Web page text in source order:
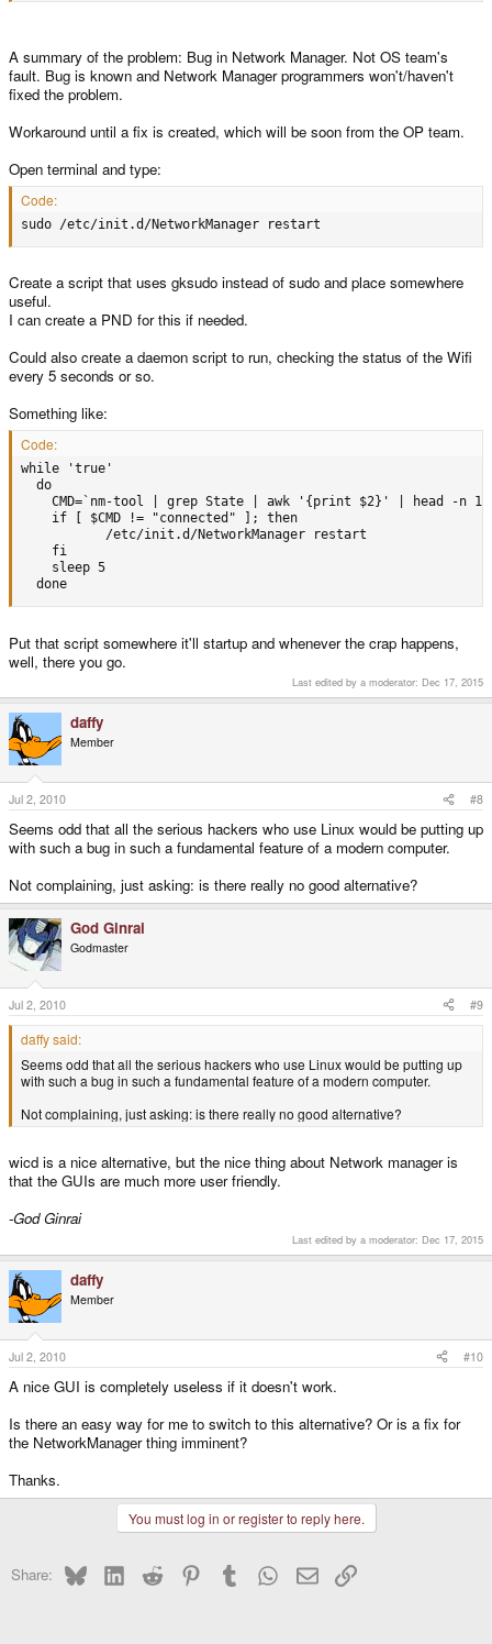
A summary of the problem: Bug in Network Manager. Not OS team's
fault. Bug is known and Network Manager programmers won't/haven't
fixed the problem.
Workaround until a fix is created, which will be soon from the OP team.
Open terminal and type:
Code:
sudo /etc/init.d/NetworkManager restart
Create a script that uses gksudo instead of sudo and place somewhere
useful.
I can create a PND for this if needed.
Could also create a daemon script to run, checking the status of the Wifi
every 5 seconds or so.
Something like:
Code:
while 'true'
  do
    CMD=`nm-tool | grep State | awk '{print $2}' | head -n 1`
    if [ $CMD != "connected" ]; then
           /etc/init.d/NetworkManager restart
    fi
    sleep 5
  done
Put that script somewhere it'll startup and whenever the crap happens,
well, there you go.
Last edited by a moderator: Dec 17, 2015
daffy
Member
Jul 2, 2010 #8
Seems odd that all the serious hackers who use Linux would be putting up
with such a bug in such a fundamental feature of a modern computer.
Not complaining, just asking: is there really no good alternative?
God Ginrai
Godmaster
Jul 2, 2010 #9
daffy said:
Seems odd that all the serious hackers who use Linux would be putting up
with such a bug in such a fundamental feature of a modern computer.
Not complaining, just asking: is there really no good alternative?
wicd is a nice alternative, but the nice thing about Network manager is
that the GUIs are much more user friendly.
-God Ginrai
Last edited by a moderator: Dec 17, 2015
daffy
Member
Jul 2, 2010 #10
A nice GUI is completely useless if it doesn't work.
Is there an easy way for me to switch to this alternative? Or is a fix for
the NetworkManager thing imminent?
Thanks.
You must log in or register to reply here.
Share: BlueskyLinkedInReddit PinterestTumblr WhatsApp
EmailLink